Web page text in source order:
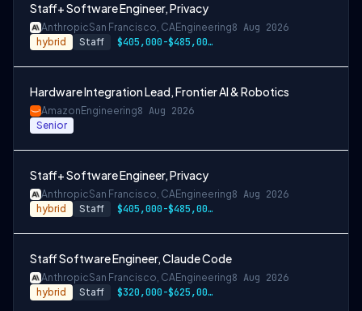
Staff+ Software Engineer, Privacy
AnthropicSan Francisco, CAEngineering8 Aug 2026
hybrid Staff $405,000-$485,000 USD
Hardware Integration Lead, Frontier AI & Robotics
Amazon Engineering8 Aug 2026
Senior
Staff+ Software Engineer, Privacy
AnthropicSan Francisco, CAEngineering8 Aug 2026
hybrid Staff $405,000-$485,000 USD
Staff Software Engineer, Claude Code
AnthropicSan Francisco, CAEngineering8 Aug 2026
hybrid Staff $320,000-$625,000 USD